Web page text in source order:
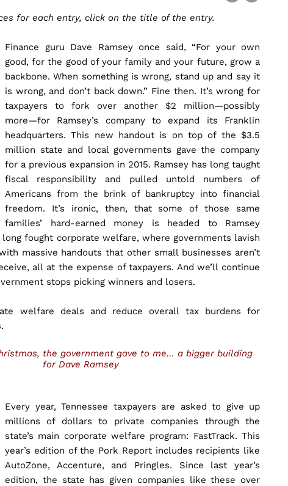
for each entry, click on the title of the entry.
Finance guru Dave Ramsey once said, “For your own
good, for the good of your family and your future, grow a
backbone. When something is wrong, stand up and say it
is wrong, and don’t back down.” Fine then. It’s wrong for
taxpayers to fork over another $2 million—possibly
more—for Ramsey’s company to expand its Franklin
headquarters. This new handout is on top of the $3.5
million state and local governments gave the company
for a previous expansion in 2015. Ramsey has long taught
fiscal responsibility and pulled untold numbers of
Americans from the brink of bankruptcy into financial
freedom. It’s ironic, then, that some of those same
families’ hard-earned money is headed to Ramsey
long fought corporate welfare, where governments lavish
massive handouts that other small businesses aren’t
all at the expense of taxpayers. And we’ll continue
stops picking winners and losers.
welfare deals and reduce overall tax burdens for
the government gave to me… a bigger building
for Dave Ramsey
Every year, Tennessee taxpayers are asked to give up
millions of dollars to private companies through the
state’s main corporate welfare program: FastTrack. This
year’s edition of the Pork Report includes recipients like
AutoZone, Accenture, and Pringles. Since last year’s
edition, the state has given companies like these over